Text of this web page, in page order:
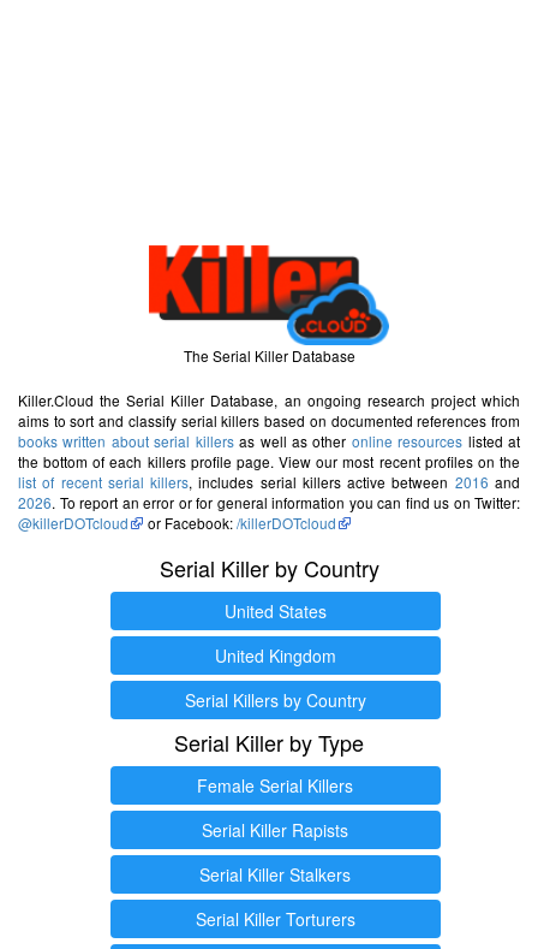
The Serial Killer Database
Killer.Cloud the Serial Killer Database, an ongoing research project which
aims to sort and classify serial killers based on documented references from
books written about serial killersas well as other online resources listed at
the bottom of each killers profile page. View our most recent profiles on the
list of recent serial killers, includes serial killers active between 2016 and
2026. To report an error or for general information you can find us on Twitter:
@killerDOTcloud
or Facebook:/killerDOTcloud
Serial Killer by Country
United States
United Kingdom
Serial Killers by Country
Serial Killer by Type
Female Serial Killers
Serial Killer Rapists
Serial Killer Stalkers
Serial Killer Torturers